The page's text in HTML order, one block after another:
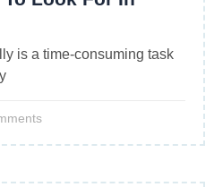
is a time-consuming task